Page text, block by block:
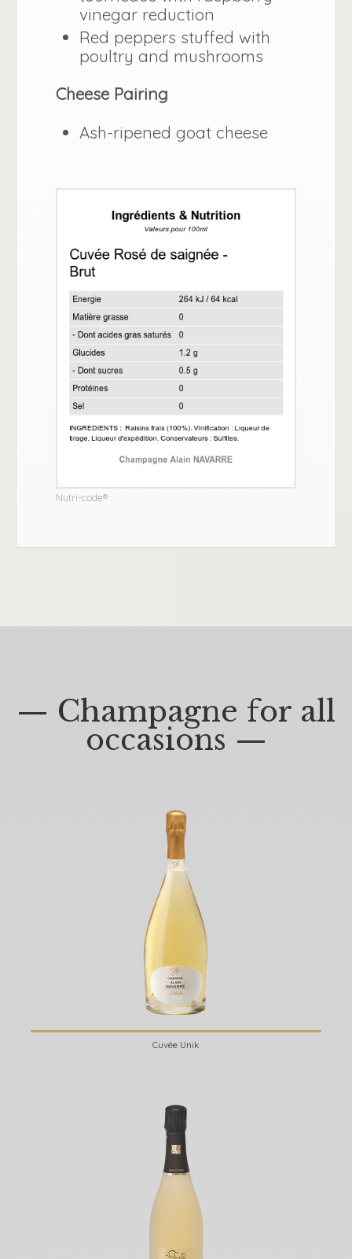
vinegar reduction
Red peppers stuffed with
poultry and mushrooms
Cheese Pairing
Ash-ripened goat cheese
Nutri-code®
— Champagne for all
occasions —
Cuvée Unik